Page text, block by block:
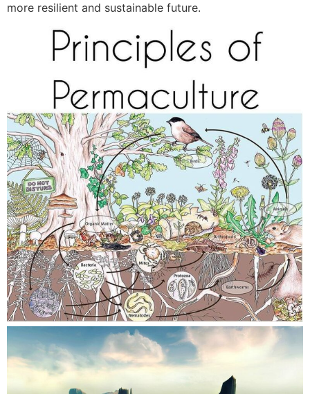
more resilient and sustainable future.